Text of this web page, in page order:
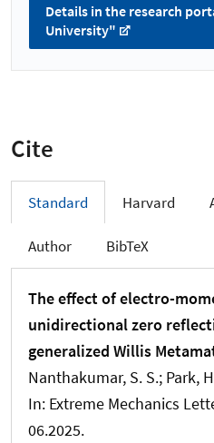
Details in the research
University"
Cite
Standard Harvard
Author BibTeX
The effect of electro-
unidirectional zero
generalized Willis
Nanthakumar, S. S.; Park,
In: Extreme Mechanics
06.2025.